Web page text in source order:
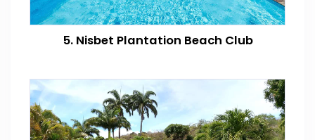
5. Nisbet Plantation Beach Club